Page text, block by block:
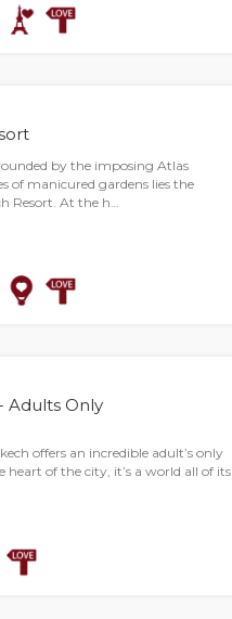
by the imposing Atlas
of manicured gardens lies the
Resort. At the h…
Adults Only
offers an incredible adult’s only
heart of the city, it’s a world all of its